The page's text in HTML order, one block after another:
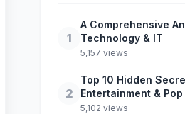
1
A Comprehensive
Technology & IT
5,157 views
2
Top 10 Hidden
Entertainment &
Know
5,102 views